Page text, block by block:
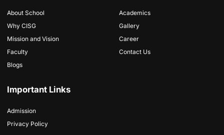
About School
Why CISG
Mission and Vision
Faculty
Blogs
Academics
Gallery
Career
Contact Us
Important Links
Admission
Privacy Policy